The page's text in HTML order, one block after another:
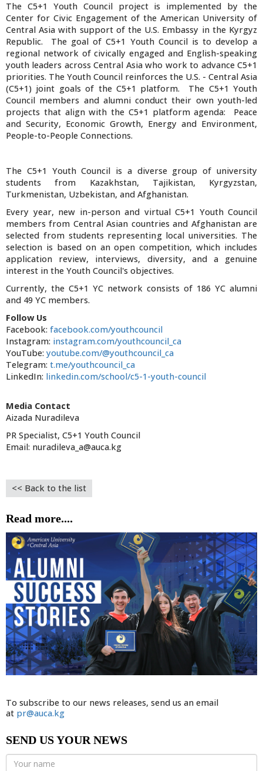
The C5+1 Youth Council project is implemented by the
Center for Civic Engagement of the American University of
Central Asia with support of the U.S. Embassy in the Kyrgyz
Republic. The goal of C5+1 Youth Council is to develop a
regional network of civically engaged and English-speaking
youth leaders across Central Asia who work to advance C5+1
priorities. The Youth Council reinforces the U.S. - Central Asia
(C5+1) joint goals of the C5+1 platform. The C5+1 Youth
Council members and alumni conduct their own youth-led
projects that align with the C5+1 platform agenda: Peace
and Security, Economic Growth, Energy and Environment,
People-to-People Connections.
The C5+1 Youth Council is a diverse group of university
students from Kazakhstan, Tajikistan, Kyrgyzstan,
Turkmenistan, Uzbekistan, and Afghanistan.
Every year, new in-person and virtual C5+1 Youth Council
members from Central Asian countries and Afghanistan are
selected from students representing local universities. The
selection is based on an open competition, which includes
application review, interviews, diversity, and a genuine
interest in the Youth Council's objectives.
Currently, the C5+1 YC network consists of 186 YC alumni
and 49 YC members.
Follow Us
Facebook: facebook.com/youthcouncil
Instagram: instagram.com/youthcouncil_ca
YouTube: youtube.com/@youthcouncil_ca
Telegram: t.me/youthcouncil_ca
LinkedIn: linkedin.com/school/c5-1-youth-council
Media Contact
Aizada Nuradileva
PR Specialist, C5+1 Youth Council
Email: nuradileva_a@auca.kg
<< Back to the list
Read more....
To subscribe to our news releases, send us an email
at pr@auca.kg
SEND US YOUR NEWS